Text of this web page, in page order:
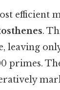
efficient
.
leaving
primes.